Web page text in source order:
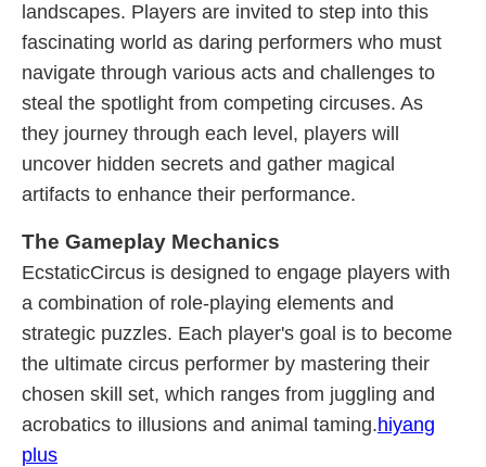
landscapes. Players are invited to step into this
fascinating world as daring performers who must
navigate through various acts and challenges to
steal the spotlight from competing circuses. As
they journey through each level, players will
uncover hidden secrets and gather magical
artifacts to enhance their performance.
The Gameplay Mechanics
EcstaticCircus is designed to engage players with
a combination of role-playing elements and
strategic puzzles. Each player's goal is to become
the ultimate circus performer by mastering their
chosen skill set, which ranges from juggling and
acrobatics to illusions and animal taming.hiyang
plus